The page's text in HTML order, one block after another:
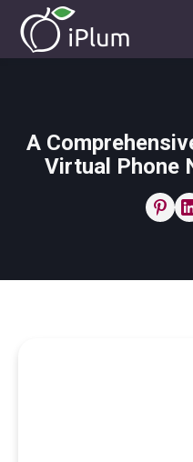
A
Virtual Phone